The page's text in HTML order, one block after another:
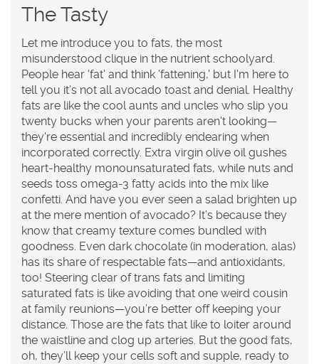
The Tasty
Let me introduce you to fats, the most
misunderstood clique in the nutrient schoolyard.
People hear 'fat' and think 'fattening,' but I'm here to
tell you it’s not all avocado toast and denial. Healthy
fats are like the cool aunts and uncles who slip you
twenty bucks when your parents aren't looking—
they're essential and incredibly endearing when
incorporated correctly. Extra virgin olive oil gushes
heart-healthy monounsaturated fats, while nuts and
seeds toss omega-3 fatty acids into the mix like
confetti. And have you ever seen a salad brighten up
at the mere mention of avocado? It’s because they
know that creamy texture comes bundled with
goodness. Even dark chocolate (in moderation, alas)
has its share of respectable fats—and antioxidants,
too! Steering clear of trans fats and limiting
saturated fats is like avoiding that one weird cousin
at family reunions—you’re better off keeping your
distance. Those are the fats that like to loiter around
the waistline and clog up arteries. But the good fats,
oh, they’ll keep your cells soft and supple, ready to